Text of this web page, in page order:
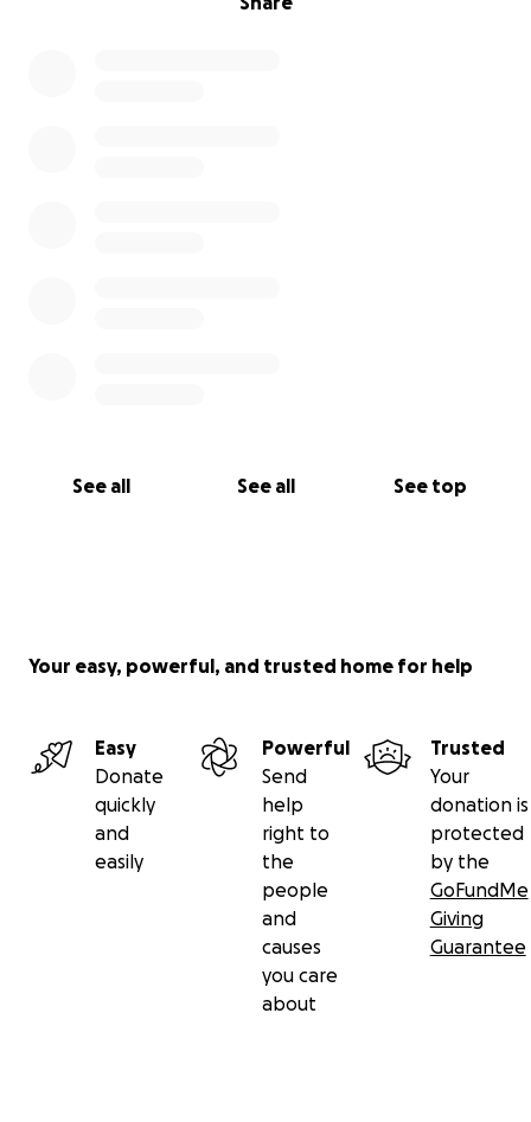
See all See all See top
Your easy, powerful, and trusted home for help
Easy
Donate
quickly
and
easily
Powerful
Send
help
right to
the
people
and
causes
you care
about
Trusted
Your
donation is
protected
by the
GoFundMe
Giving
Guarantee